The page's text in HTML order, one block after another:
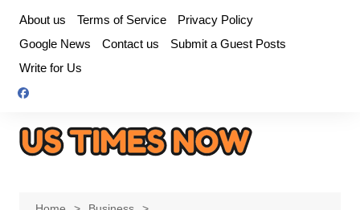
content
About us Terms of Service
Privacy Policy
Google News
Contact us
Submit a Guest Posts
Write for Us